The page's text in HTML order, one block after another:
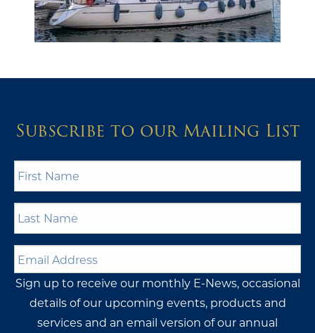
Subscribe to our Mailing List
Name *
Name *
Address *
Sign up to receive our monthly E-News, occasional
details of our upcoming events, products and
services and an email version of our annual